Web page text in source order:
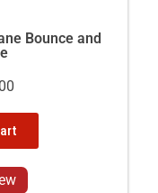
Bounce and